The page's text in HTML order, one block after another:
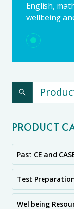
English,
wellbeing
PRODUCT
Past CE and
Test Preparation
Wellbeing